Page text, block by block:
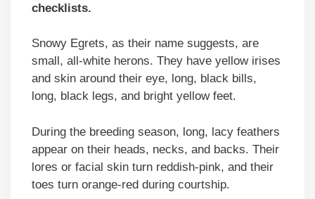
checklists.
Snowy Egrets, as their name suggests, are
small, all-white herons. They have yellow irises
and skin around their eye, long, black bills,
long, black legs, and bright yellow feet.
During the breeding season, long, lacy feathers
appear on their heads, necks, and backs. Their
lores or facial skin turn reddish-pink, and their
toes turn orange-red during courtship.